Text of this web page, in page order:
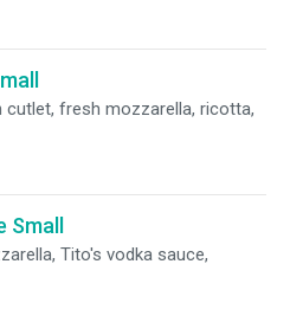
cutlet, fresh mozzarella, ricotta,
Tito's vodka sauce,